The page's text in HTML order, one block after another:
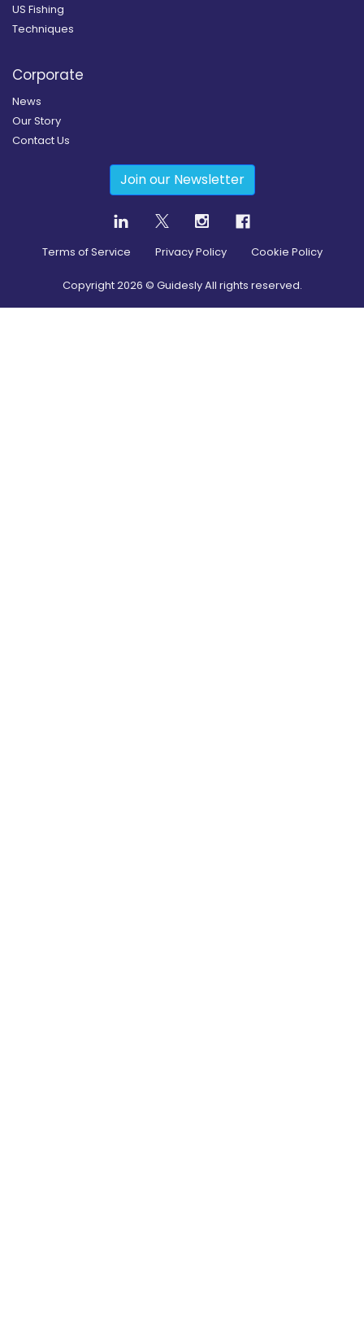
US Fishing
Techniques
Corporate
News
Our Story
Contact Us
Join our Newsletter
Terms of Service Privacy Policy Cookie Policy
Copyright2026 © Guidesly All rights reserved.